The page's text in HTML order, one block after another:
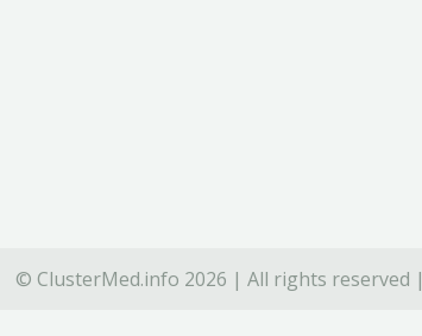
© ClusterMed.info 2026 | All rights reserved |